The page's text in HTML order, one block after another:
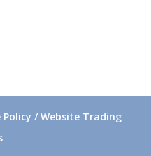
Policy / Website Trading